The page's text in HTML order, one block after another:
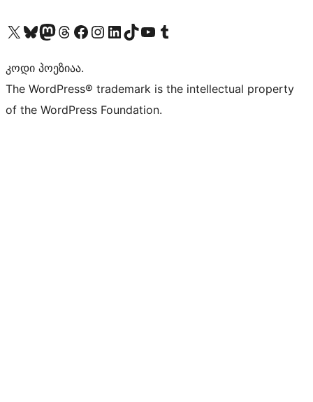
Visit our X (formerly Twitter) account
Visit our Bluesky account
Visit our Mastodon account
Visit our Threads account
Visit our Facebook page
Visit our Instagram account
Visit our LinkedIn account
Visit our TikTok account
Visit our YouTube channel
Visit our Tumblr account
კოდი პოეზიაა.
The WordPress® trademark is the intellectual property
of the WordPress Foundation.